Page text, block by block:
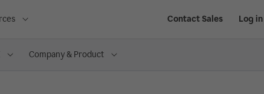
Contact Sales Log in
Company & Product